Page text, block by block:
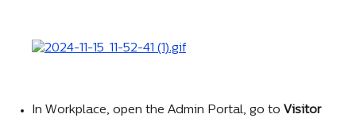
In Workplace, open the Admin Portal, go to Visitor